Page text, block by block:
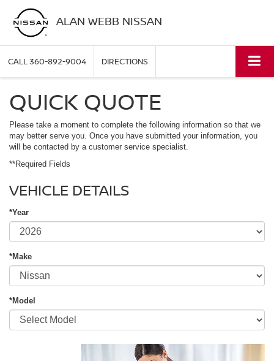
ALAN WEBB NISSAN
CALL360-892-9004 DIRECTIONS
QUICK QUOTE
Please take a moment to complete the following information so that we
may better serve you. Once you have submitted your information, you
will be contacted by a customer service specialist.
**Required Fields
VEHICLE DETAILS
*Year
*Make
*Model